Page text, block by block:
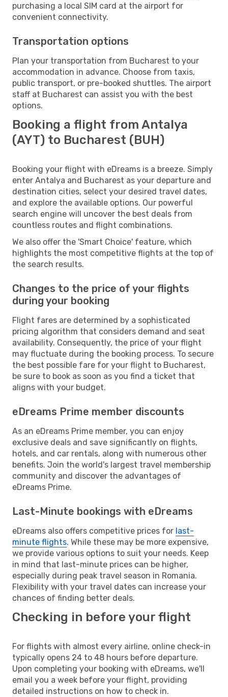
purchasing a local SIM card at the airport for
convenient connectivity.
Transportation options
Plan your transportation from Bucharest to your
accommodation in advance. Choose from taxis,
public transport, or pre-booked shuttles. The airport
staff at Bucharest can assist you with the best
options.
Booking a flight from Antalya
(AYT) to Bucharest (BUH)
Booking your flight with eDreams is a breeze. Simply
enter Antalya and Bucharest as your departure and
destination cities, select your desired travel dates,
and explore the available options. Our powerful
search engine will uncover the best deals from
countless routes and flight combinations.
We also offer the 'Smart Choice' feature, which
highlights the most competitive flights at the top of
the search results.
Changes to the price of your flights
during your booking
Flight fares are determined by a sophisticated
pricing algorithm that considers demand and seat
availability. Consequently, the price of your flight
may fluctuate during the booking process. To secure
the best possible fare for your flight to Bucharest,
be sure to book as soon as you find a ticket that
aligns with your budget.
eDreams Prime member discounts
As an eDreams Prime member, you can enjoy
exclusive deals and save significantly on flights,
hotels, and car rentals, along with numerous other
benefits. Join the world's largest travel membership
community and discover the advantages of
eDreams Prime.
Last-Minute bookings with eDreams
eDreams also offers competitive prices for last-
minute flights. While these may be more expensive,
we provide various options to suit your needs. Keep
in mind that last-minute prices can be higher,
especially during peak travel season in Romania.
Flexibility with your travel dates can increase your
chances of finding better deals.
Checking in before your flight
For flights with almost every airline, online check-in
typically opens 24 to 48 hours before departure.
Upon completing your booking with eDreams, we'll
email you a week before your flight, providing
detailed instructions on how to check in.